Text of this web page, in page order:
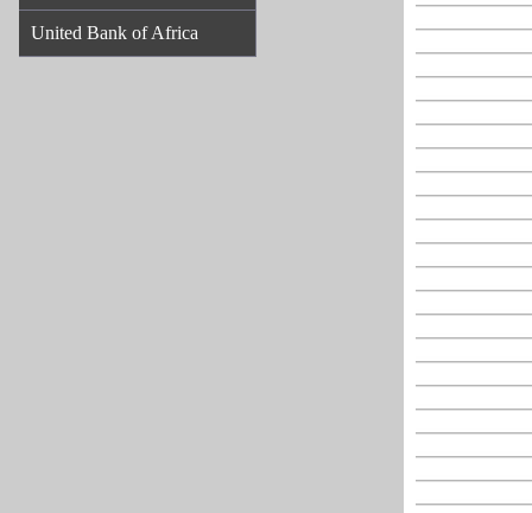
United Bank of Africa